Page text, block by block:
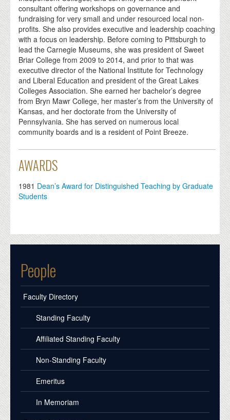
consultant offering workshops on governance and
fundraising for very small and under resourced local non-
profits. She also provides executive and leadership coaching
with a focus on leadership. Before coming to Pittsburgh to
lead the Carnegie Museums, she was president of Sweet
Briar College from 2009 to 2014, and prior to that was
executive director of the National Institute for Technology
and Liberal Education and president of the Great Lakes
Colleges Association. She earned her bachelor’s degree
from Bryn Mawr College, her master’s from the University of
Kansas, and her doctorate from the University of
Pennsylvania. She has served on numerous local
community boards and is a resident of Point Breeze.
AWARDS
1981 Dean’s Award for Distinguished Teaching by Graduate
Students
People
Faculty Directory
Standing Faculty
Affiliated Standing Faculty
Non-Standing Faculty
Emeritus
In Memoriam